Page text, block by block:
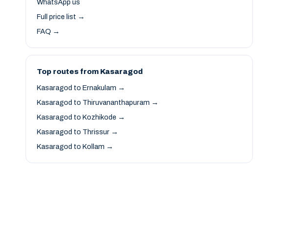
WhatsApp us
Full price list →
FAQ →
Top routes from Kasaragod
Kasaragod to Ernakulam →
Kasaragod to Thiruvananthapuram →
Kasaragod to Kozhikode →
Kasaragod to Thrissur →
Kasaragod to Kollam →